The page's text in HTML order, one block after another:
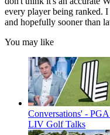
every player being ranked.
and hopefully sooner than
You may like
Conversations' -
LIV Golf Talks